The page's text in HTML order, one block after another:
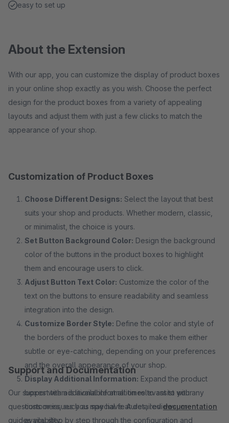
easy to set up
About the Extension
With our app, you can customize the display of product boxes
in your online shop exactly as you wish. Choose the perfect
design for the product boxes from a variety of appealing
layouts and adjust them with just a few clicks to match the
appearance of your shop.
Customization of Product Boxes
Choose Different Designs: Select the layout that best
suits your shop and products. Whether modern, classic,
or minimalist, the choice is yours.
Set Button Background Color: Design the background
color of the buttons in the product boxes to highlight
them and encourage users to click.
Adjust Button Text Color: Customize the color of the
text on the buttons to ensure readability and seamless
integration into the design.
Customize Border Style: Define the color and style of
the borders of the product boxes to make them either
subtle or eye-catching, depending on your preferences
and the overall appearance of your shop.
Display Additional Information: Expand the product
boxes with additional information relevant to your
customers, such as special features, reviews, or
availability.
Support and Documentation
Our support team is available at all times to assist with any
questions or issues you may have. A detaileddocumentation
guides you step by step through the configuration and